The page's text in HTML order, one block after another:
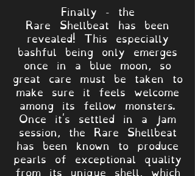
Finally - the
Rare Shellbeat has been
revealed! This especially
bashful being only emerges
once in a blue moon, so
great care must be taken to
make sure it feels welcome
among its fellow monsters.
Once it's settled in a jam
session, the Rare Shellbeat
has been known to produce
pearls of exceptional quality
from its unique shell, which